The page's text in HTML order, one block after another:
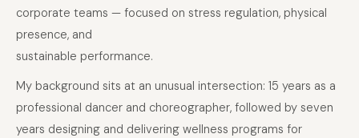
corporate teams — focused on stress regulation, physical
presence, and
sustainable performance.
My background sits at an unusual intersection: 15 years as a
professional dancer and choreographer, followed by seven
years designing and delivering wellness programs for